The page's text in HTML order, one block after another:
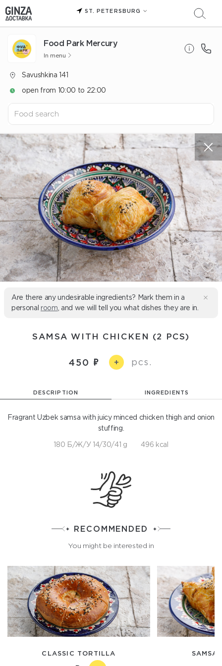
ST. PETERSBURG
Food Park Mercury
In menu
Savushkina 141
open from 10:00 to 22:00
Are there any undesirable ingredients? Mark them in a
personal room , and we will tell you what dishes they are in.
SAMSA WITH CHICKEN (2 PCS)
450 + pcs.
DESCRIPTION INGREDIENTS
Fragrant Uzbek samsa with juicy minced chicken thigh and onion
stuffing.
180 Б/Ж/У 14/30/41 g 496 kcal
RECOMMENDED
You might be interested in
CLASSIC TORTILLA SAMSA